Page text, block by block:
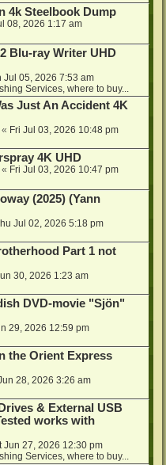
4k Steelbook Dump
08, 2026 1:17 am
Blu-ray Writer UHD
Jul 05, 2026 7:53 am
Services, where to buy...
Just An Accident 4K
« Fri Jul 03, 2026 10:48 pm
4K UHD
« Fri Jul 03, 2026 10:47 pm
(2025) (Yann
Jul 02, 2026 5:18 pm
Part 1 not
30, 2026 1:23 am
DVD-movie "Sjön"
29, 2026 12:59 pm
the Orient Express
28, 2026 3:26 am
& External USB
works with
Jun 27, 2026 12:30 pm
Services, where to buy...